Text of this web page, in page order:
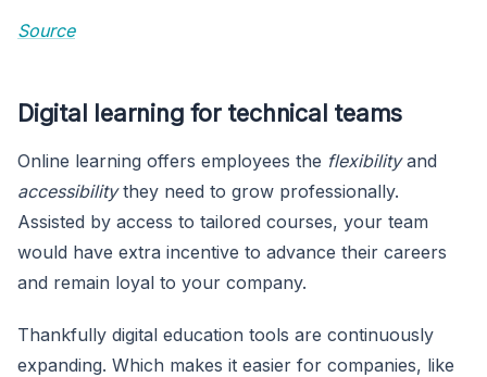
Source
Digital learning for technical teams
Online learning offers employees the flexibilityand
accessibilitythey need to grow professionally.
Assisted by access to tailored courses, your team
would have extra incentive to advance their careers
and remain loyal to your company.
Thankfully digital education tools are continuously
expanding. Which makes it easier for companies, like